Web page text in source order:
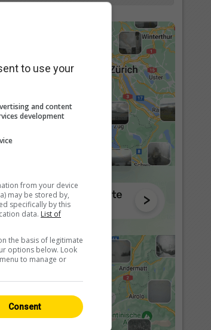
to use your
and content
development
from your device
may be stored by,
specifically by this
data. List of
the basis of legitimate
options below. Look
to manage or
Consent